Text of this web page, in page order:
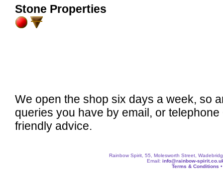
Stone Properties
We open the shop six days a week, so
queries you have by email, or
friendly advice.
Rainbow Spirit, 55, Molesworth Street,
Email: info@rainbow-
Terms & Conditions